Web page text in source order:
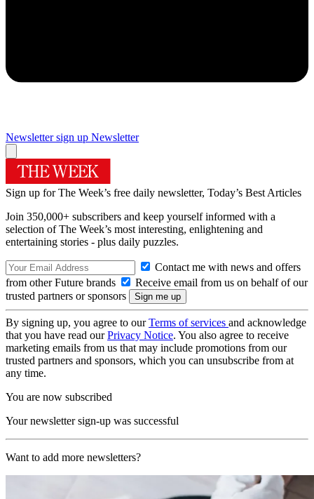
Newsletter sign up Newsletter
Sign up for The Week’s free daily newsletter, Today’s Best Articles
Join 350,000+ subscribers and keep yourself informed with a
selection of The Week’s most interesting, enlightening and
entertaining stories - plus daily puzzles.
Contact me with news and offers
from other Future brands
Receive email from us on behalf of our
trusted partners or sponsors
By signing up, you agree to ourTerms of services and acknowledge
that you have read ourPrivacy Notice. You also agree to receive
marketing emails from us that may include promotions from our
trusted partners and sponsors, which you can unsubscribe from at
any time.
You are now subscribed
Your newsletter sign-up was successful
Want to add more newsletters?